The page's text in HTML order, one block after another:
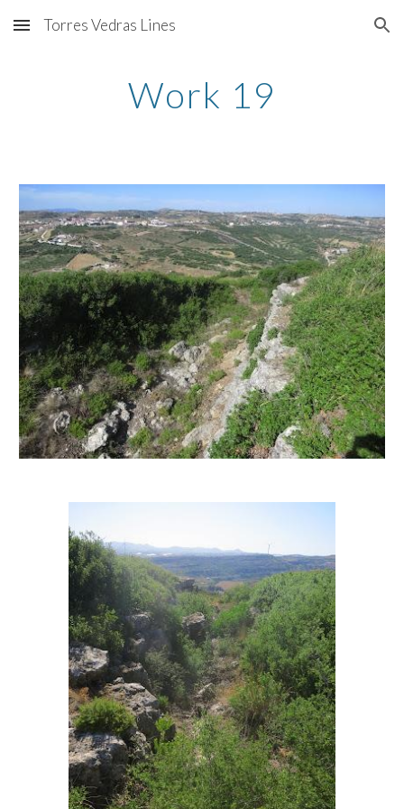
Skip to main content Skip to navigation
Torres Vedras Lines
Work 19